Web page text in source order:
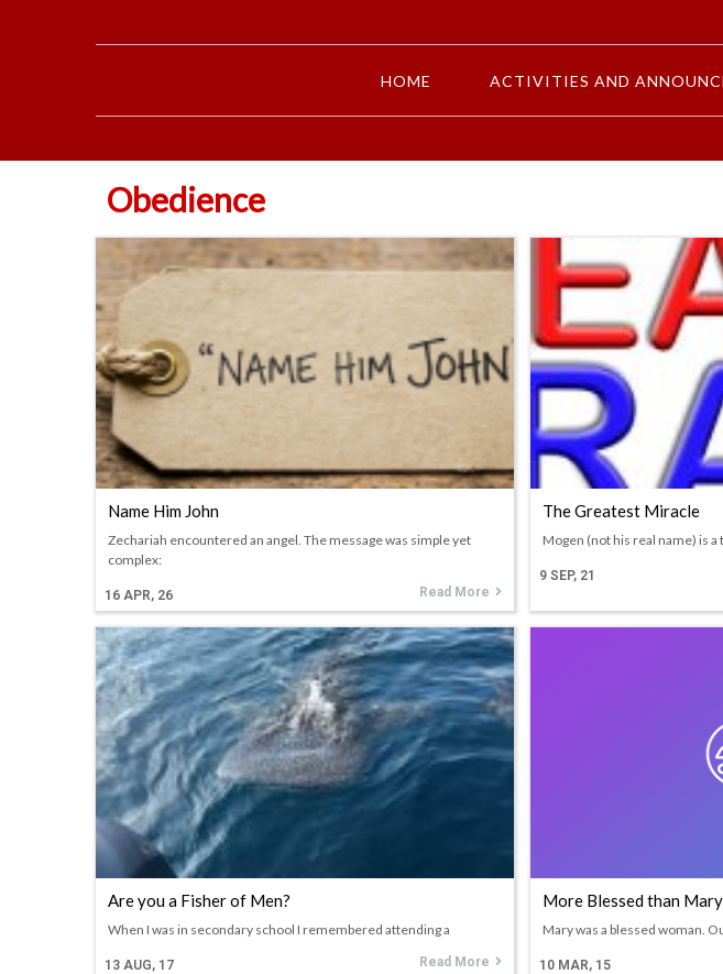
HOME ACTIVITIES AND
Obedience
Name Him John
16 APR, 26
Zechariah encountered an angel. The message was simple yet
complex:
Read More
The Greatest Miracle
9 SEP, 21
Mogen (not his real name) is a
Are you a Fisher of Men?
13 AUG, 17
When I was in secondary school I remembered attending a
Read More
More Blessed than
10 MAR, 15
Mary was a blessed woman.